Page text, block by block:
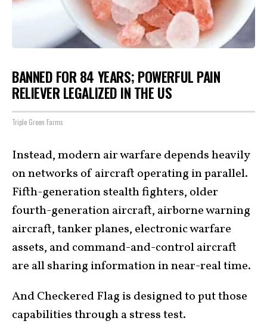
BANNED FOR 84 YEARS; POWERFUL PAIN
RELIEVER LEGALIZED IN THE US
Triple Green Farms
Instead, modern air warfare depends heavily
on networks of aircraft operating in parallel.
Fifth-generation stealth fighters, older
fourth-generation aircraft, airborne warning
aircraft, tanker planes, electronic warfare
assets, and command-and-control aircraft
are all sharing information in near-real time.
And Checkered Flag is designed to put those
capabilities through a stress test.